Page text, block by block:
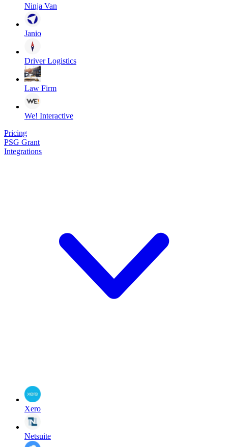
Ninja Van
Janio
Driver Logistics
Law Firm
We! Interactive
Pricing
PSG Grant
Integrations
Xero
Netsuite